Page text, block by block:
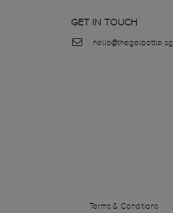
GET IN TOUCH
hello@thegelbottle.sg
Terms & Conditions